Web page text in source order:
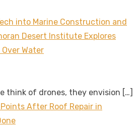
into Marine Construction and
Desert Institute Explores
Water
think of drones, they envision […]
After Roof Repair in